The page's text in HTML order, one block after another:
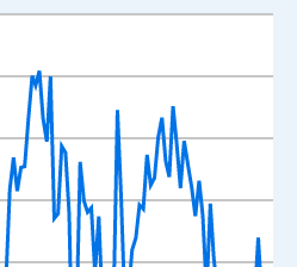
xAxis. Data ranges from
Percent and yAxisRight.